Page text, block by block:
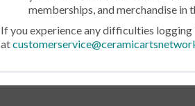
memberships, and merchandise in
If you experience any difficulties logging
at